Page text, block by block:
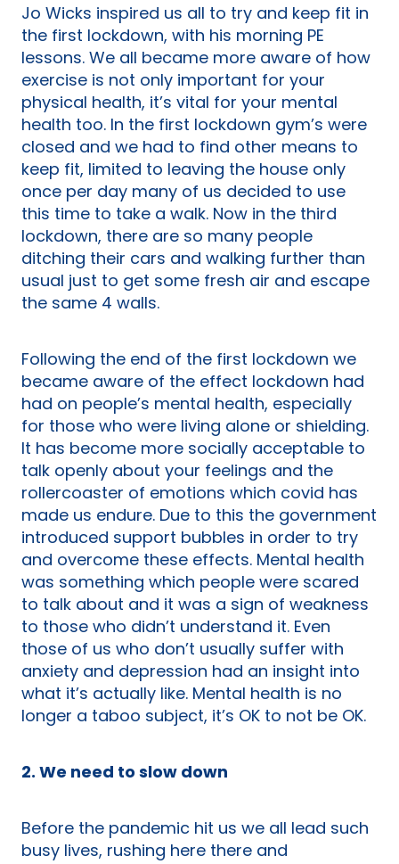
Jo Wicks inspired us all to try and keep fit in
the first lockdown, with his morning PE
lessons. We all became more aware of how
exercise is not only important for your
physical health, it’s vital for your mental
health too. In the first lockdown gym’s were
closed and we had to find other means to
keep fit, limited to leaving the house only
once per day many of us decided to use
this time to take a walk. Now in the third
lockdown, there are so many people
ditching their cars and walking further than
usual just to get some fresh air and escape
the same 4 walls.
Following the end of the first lockdown we
became aware of the effect lockdown had
had on people’s mental health, especially
for those who were living alone or shielding.
It has become more socially acceptable to
talk openly about your feelings and the
rollercoaster of emotions which covid has
made us endure. Due to this the government
introduced support bubbles in order to try
and overcome these effects. Mental health
was something which people were scared
to talk about and it was a sign of weakness
to those who didn’t understand it. Even
those of us who don’t usually suffer with
anxiety and depression had an insight into
what it’s actually like. Mental health is no
longer a taboo subject, it’s OK to not be OK.
2. We need to slow down
Before the pandemic hit us we all lead such
busy lives, rushing here there and